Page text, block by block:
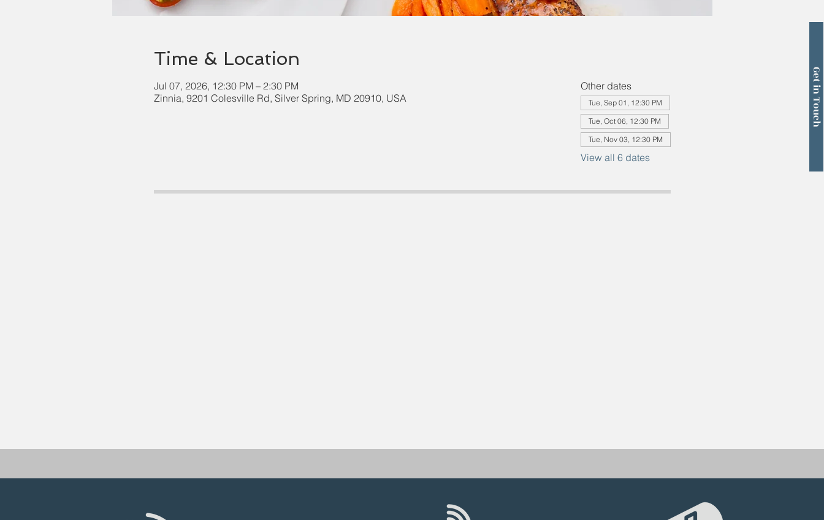
Get in Touch
Time & Location
Jul 07, 2026, 12:30 PM – 2:30 PM
Zinnia, 9201 Colesville Rd, Silver Spring, MD 20910, USA
Other dates
Tue, Sep 01, 12:30 PM
Tue, Oct 06, 12:30 PM
Tue, Nov 03, 12:30 PM
View all 6 dates